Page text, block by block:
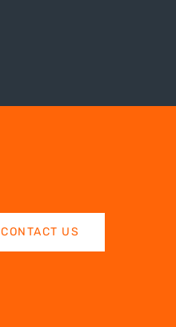
CONTACT US